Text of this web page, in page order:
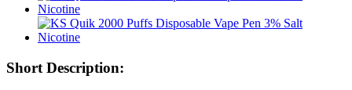
Short Description: